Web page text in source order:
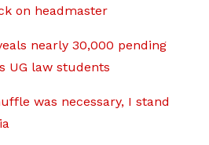
on headmaster
nearly 30,000 pending
UG law students
was necessary, I stand